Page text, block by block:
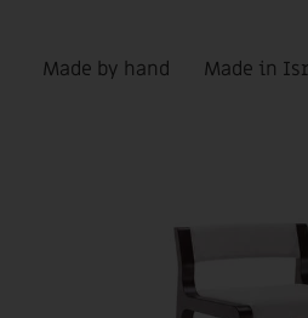
Made by hand Made in